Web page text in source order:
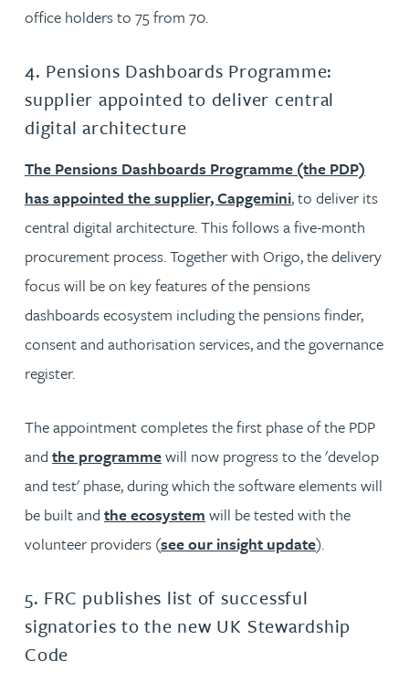
office holders to 75 from 70.
4. Pensions Dashboards Programme:
supplier appointed to deliver central
digital architecture
The Pensions Dashboards Programme (the PDP)
has appointed the supplier, Capgemini, to deliver its
central digital architecture. This follows a five-month
procurement process. Together with Origo, the delivery
focus will be on key features of the pensions
dashboards ecosystem including the pensions finder,
consent and authorisation services, and the governance
register.
The appointment completes the first phase of the PDP
and the programmewill now progress to the 'develop
and test' phase, during which the software elements will
be built and the ecosystem will be tested with the
volunteer providers (see our insight update).
5. FRC publishes list of successful
signatories to the new UK Stewardship
Code